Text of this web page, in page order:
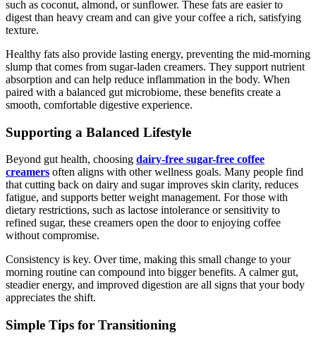
such as coconut, almond, or sunflower. These fats are easier to
digest than heavy cream and can give your coffee a rich, satisfying
texture.
Healthy fats also provide lasting energy, preventing the mid-morning
slump that comes from sugar-laden creamers. They support nutrient
absorption and can help reduce inflammation in the body. When
paired with a balanced gut microbiome, these benefits create a
smooth, comfortable digestive experience.
Supporting a Balanced Lifestyle
Beyond gut health, choosing dairy-free sugar-free coffee
creamers often aligns with other wellness goals. Many people find
that cutting back on dairy and sugar improves skin clarity, reduces
fatigue, and supports better weight management. For those with
dietary restrictions, such as lactose intolerance or sensitivity to
refined sugar, these creamers open the door to enjoying coffee
without compromise.
Consistency is key. Over time, making this small change to your
morning routine can compound into bigger benefits. A calmer gut,
steadier energy, and improved digestion are all signs that your body
appreciates the shift.
Simple Tips for Transitioning